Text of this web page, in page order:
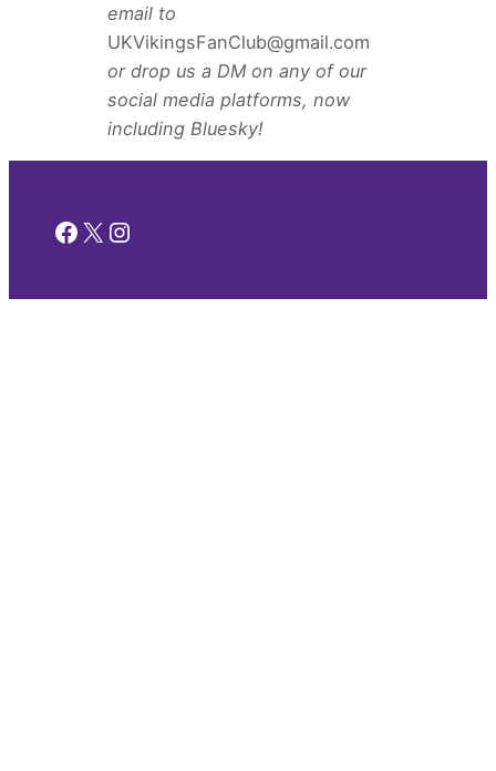
email to
UKVikingsFanClub@gmail.com
or drop us a DM on any of our
social media platforms, now
including Bluesky!
Facebook
X Instagram